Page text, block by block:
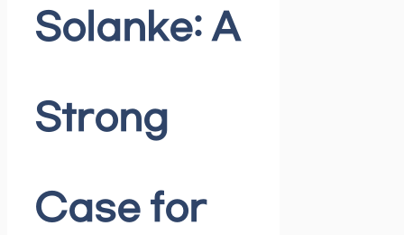
Solanke: A
Strong
Case for